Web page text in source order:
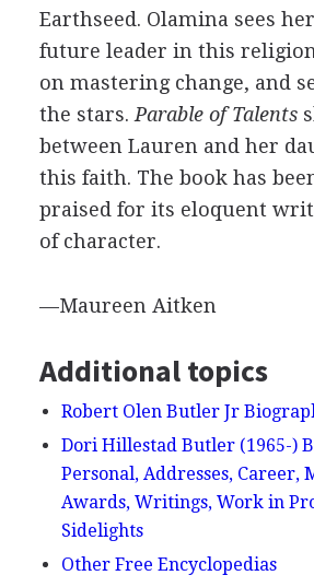
Earthseed. Olamina sees
future leader in this
on mastering change, and
the stars. Parable of Talents
between Lauren and her
this faith. The book has
praised for its eloquent
of character.
—Maureen Aitken
Additional topics
Robert Olen Butler Jr
Dori Hillestad Butler (1965-)
Personal, Addresses, Career,
Awards, Writings, Work in
Sidelights
Other Free Encyclopedias